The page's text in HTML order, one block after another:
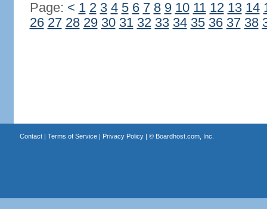
Page: < 1 2 3 4 5 6 7 8 9 10 11 12 13 14
26 27 28 29 30 31 32 33 34 35 36 37 38
Contact| Terms of Service| Privacy Policy| © Boardhost.com, Inc.